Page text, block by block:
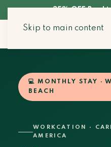
Skip to main content
35% OFF
💻 MONTHLY STAY ·
BEACH
WORKCATION ·
AMERICA